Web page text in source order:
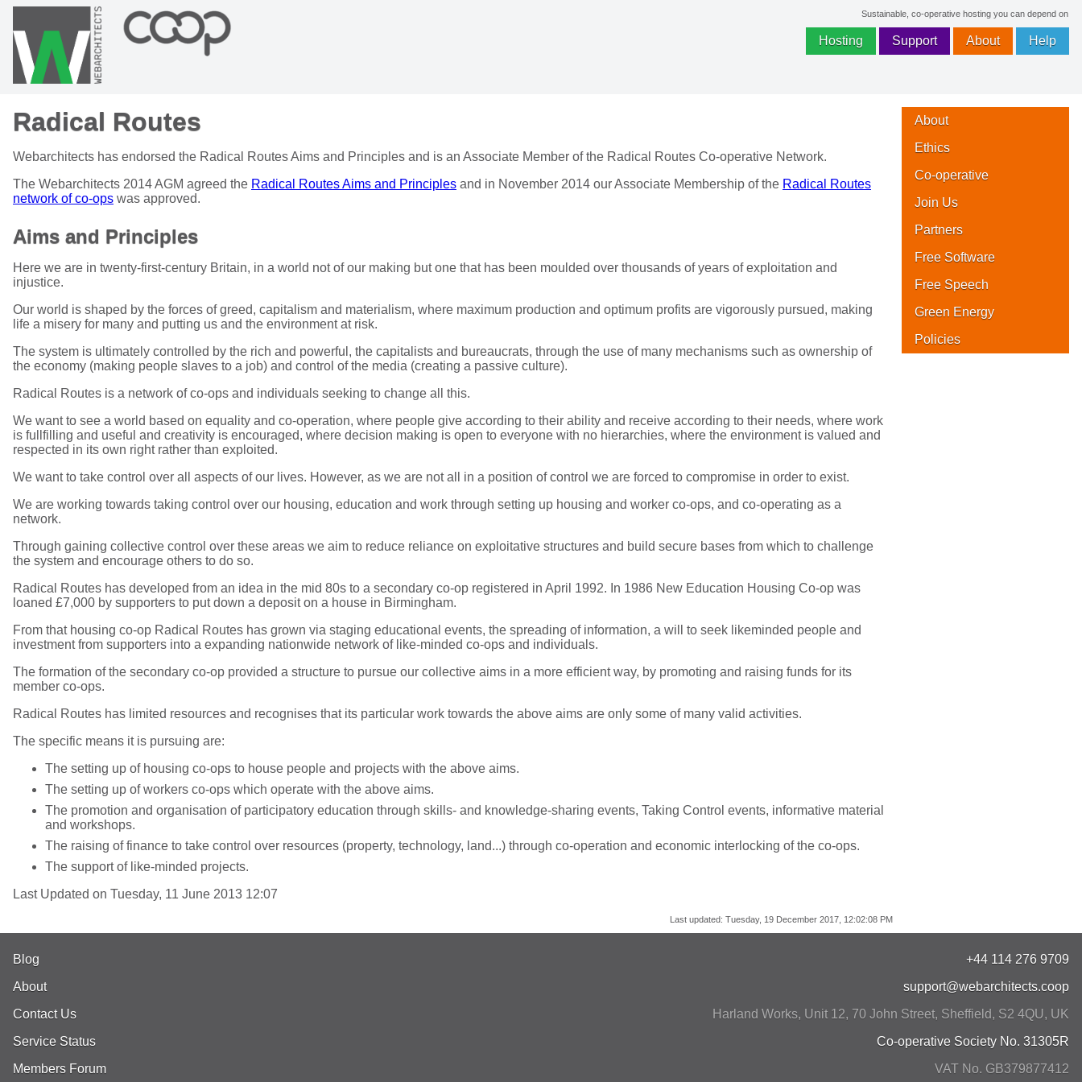
Sustainable, co-operative hosting you can depend on
Hosting Support About Help
Radical Routes
Webarchitects has endorsed the Radical Routes Aims and Principles and is an Associate Member of the Radical Routes Co-operative Network.
The Webarchitects 2014 AGM agreed the Radical Routes Aims and Principles and in November 2014 our Associate Membership of the Radical Routes
network of co-ops was approved.
Aims and Principles
Here we are in twenty-first-century Britain, in a world not of our making but one that has been moulded over thousands of years of exploitation and
injustice.
Our world is shaped by the forces of greed, capitalism and materialism, where maximum production and optimum profits are vigorously pursued, making
life a misery for many and putting us and the environment at risk.
The system is ultimately controlled by the rich and powerful, the capitalists and bureaucrats, through the use of many mechanisms such as ownership of
the economy (making people slaves to a job) and control of the media (creating a passive culture).
Radical Routes is a network of co-ops and individuals seeking to change all this.
We want to see a world based on equality and co-operation, where people give according to their ability and receive according to their needs, where work
is fullfilling and useful and creativity is encouraged, where decision making is open to everyone with no hierarchies, where the environment is valued and
respected in its own right rather than exploited.
We want to take control over all aspects of our lives. However, as we are not all in a position of control we are forced to compromise in order to exist.
We are working towards taking control over our housing, education and work through setting up housing and worker co-ops, and co-operating as a
network.
Through gaining collective control over these areas we aim to reduce reliance on exploitative structures and build secure bases from which to challenge
the system and encourage others to do so.
Radical Routes has developed from an idea in the mid 80s to a secondary co-op registered in April 1992. In 1986 New Education Housing Co-op was
loaned £7,000 by supporters to put down a deposit on a house in Birmingham.
From that housing co-op Radical Routes has grown via staging educational events, the spreading of information, a will to seek likeminded people and
investment from supporters into a expanding nationwide network of like-minded co-ops and individuals.
The formation of the secondary co-op provided a structure to pursue our collective aims in a more efficient way, by promoting and raising funds for its
member co-ops.
Radical Routes has limited resources and recognises that its particular work towards the above aims are only some of many valid activities.
The specific means it is pursuing are:
The setting up of housing co-ops to house people and projects with the above aims.
The setting up of workers co-ops which operate with the above aims.
The promotion and organisation of participatory education through skills- and knowledge-sharing events, Taking Control events, informative material
and workshops.
The raising of finance to take control over resources (property, technology, land...) through co-operation and economic interlocking of the co-ops.
The support of like-minded projects.
Last Updated on Tuesday, 11 June 2013 12:07
Last updated: Tuesday, 19 December 2017, 12:02:08 PM
About
Ethics
Co-operative
Join Us
Partners
Free Software
Free Speech
Green Energy
Policies
Blog
About
Contact Us
Service Status
Members Forum
+44 114 276 9709
support@webarchitects.coop
Harland Works, Unit 12, 70 John Street, Sheffield, S2 4QU, UK
Co-operative Society No. 31305R
VAT No. GB379877412